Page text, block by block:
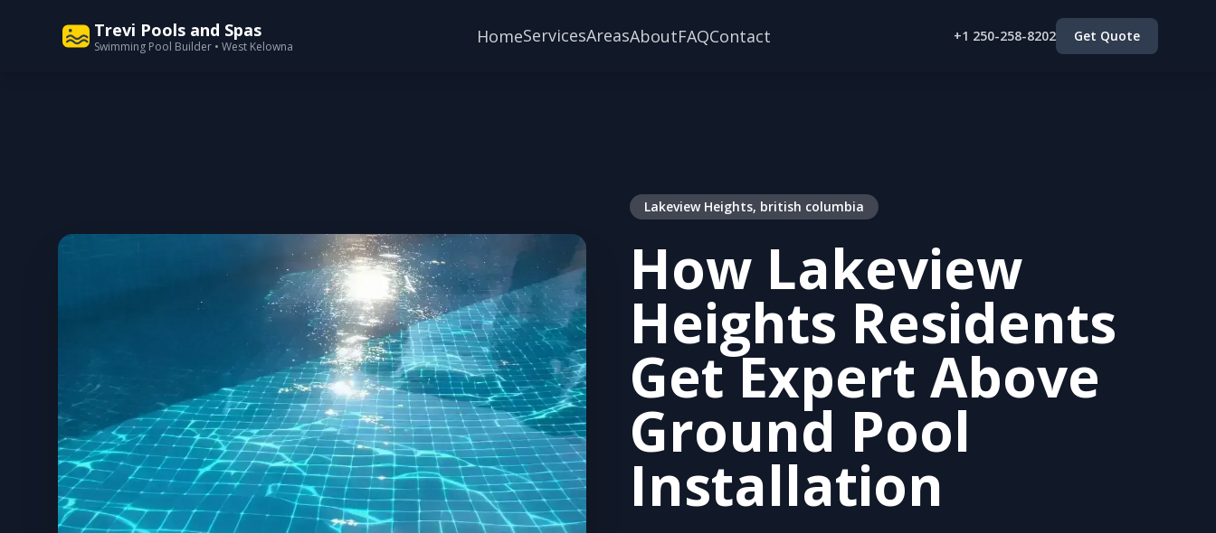
Trevi Pools and Spas
Swimming Pool Builder • West Kelowna HomeServicesAreasAboutFAQContact +1 250-258-8202 Get Quote
Lakeview Heights, british columbia
How Lakeview
Heights Residents
Get Expert Above
Ground Pool
Installation